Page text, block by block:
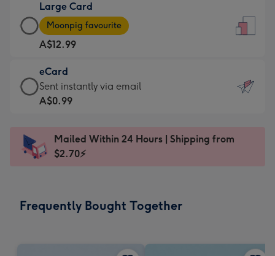
A$9.99
-
For
the
little
messages
-
x
185
Large Card
Large
Card
-
A$12.99
-
Moonpig
favourite
Dimensions:
205
Moonpig favourite
A$12.99
eCard
eCard
-
Sent
instantly
Sent instantly via email
A$0.99
Mailed Within 24 Hours | Shipping from
$2.70⚡
Frequently Bought Together